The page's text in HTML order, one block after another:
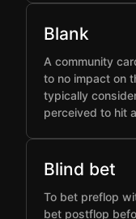
Blank
A community
to no impact on
typically
perceived to hit
Blind bet
To bet preflop
bet postflop